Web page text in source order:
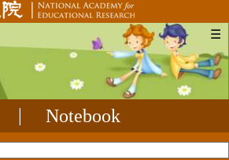
☰
Notebook